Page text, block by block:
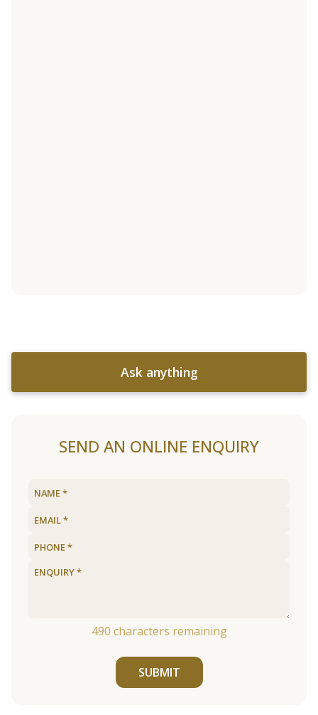
Ask anything
SEND AN ONLINE ENQUIRY
490 characters remaining
SUBMIT